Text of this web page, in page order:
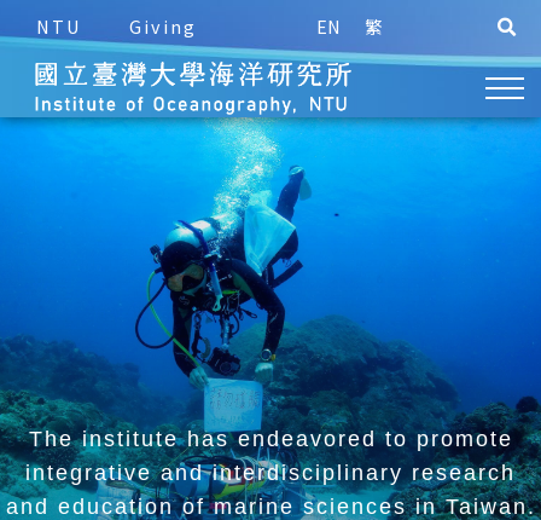
NTU Giving EN 繁
The institute has endeavored to promote
integrative andinterdisciplinary research
and education of marine sciences in Taiwan.